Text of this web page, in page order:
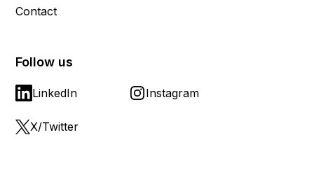
Contact
Follow us
LinkedIn Instagram
X/Twitter